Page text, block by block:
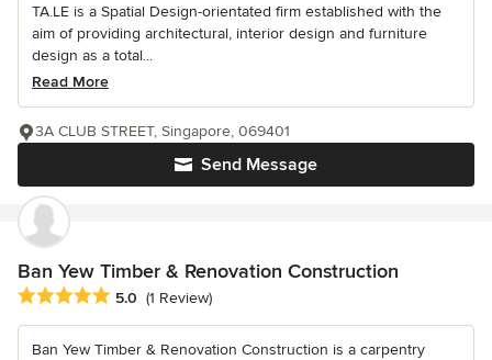
TA.LE is a Spatial Design-orientated firm established with the
aim of providing architectural, interior design and furniture
design as a total...
Read More
Send Message
3A CLUB STREET, Singapore, 069401
Ban Yew Timber & Renovation Construction
Average rating: 5 out of 5 stars
5.0 (1 Review)
Ban Yew Timber & Renovation Construction is a carpentry